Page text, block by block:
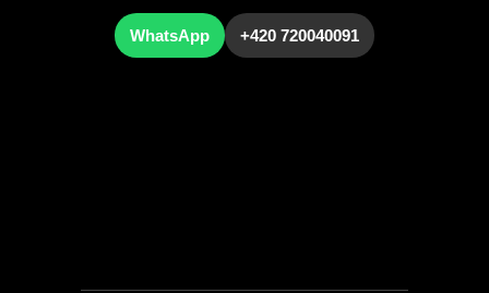
WhatsApp +420 720040091